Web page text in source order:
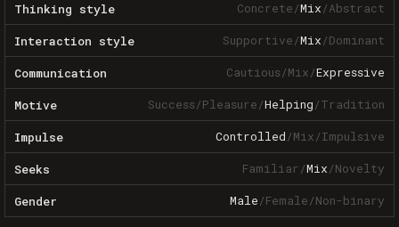
Thinking style Concrete/Mix/Abstract
Interaction style Supportive/Mix/Dominant
Communication Cautious/Mix/Expressive
Motive Success/Pleasure/Helping/Tradition
Impulse Controlled/Mix/Impulsive
Seeks Familiar/Mix/Novelty
Gender Male/Female/Non-binary